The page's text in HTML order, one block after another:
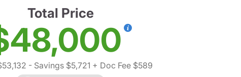
Total Price
- Savings $5,721 + Doc Fee $589